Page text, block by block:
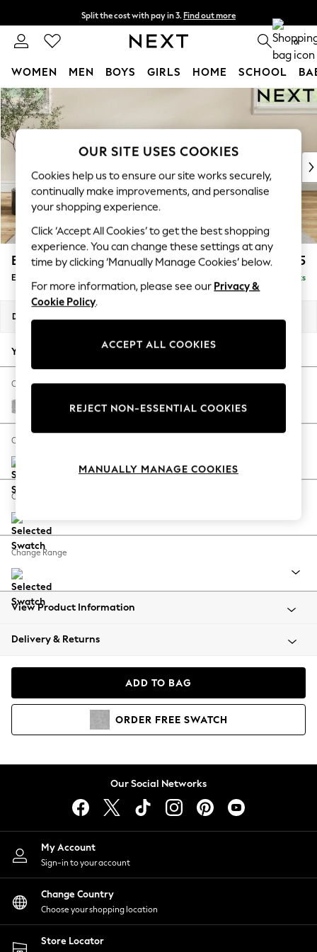
Skip to Main Content
Split the cost with pay in 3. Find out more
Next day delivery - order by 11pm. T&Cs apply 0
WOMEN MEN BOYS GIRLS HOME SCHOOL
For You
WOMEN
New In & Trending
New: This Week
Top Picks
Trending On Social
Polka Dots
Summer Textures
Blues & Chambrays
Summer Whites
Chocolate Brown
Linen Collection
New Season Workwear
Autumn Must Haves
The Occasion Shop
Hardware Detailing
Escape into Summer: As Advertised
Spring Dressing
Coastal Prints
Balloon Trousers
Summer Footwear
All Clothing
Beachwear
Coats & Jackets
Hoodies & Sweatshirts
Lingerie
Nightwear
Shirts & Blouses
Shorts
Skirts
Suits & Tailoring
Sportswear
Swimwear
Erin Deep Relaxed Sit £525
Extra Large Footstool Delivered in 8 Weeks
Dimensions:
Your chosen options:
Change Fabric And Colour
Chunky Chenille Light Grey
Change Size And Shape
Change Feet
Change Range
View Product Information
Delivery & Returns
ADD TO BAG
ORDER FREE SWATCH
Our Social Networks
My Account
Sign-in to your account
Change Country
Choose your shopping location
Store Locator
OUR SITE USES COOKIES
Cookies help us to ensure our site works securely,
continually make improvements, and personalise
your shopping experience.
Click ‘Accept All Cookies’ to get the best shopping
experience. You can change these settings at any
time by clicking ‘Manually Manage Cookies’ below.
For more information, please see our Privacy &
Cookie Policy.
ACCEPT ALL COOKIES
REJECT NON-ESSENTIAL COOKIES
MANUALLY MANAGE COOKIES